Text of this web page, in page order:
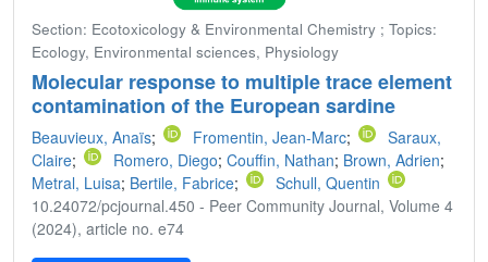
Section: Ecotoxicology & Environmental Chemistry ; Topics:
Ecology, Environmental sciences, Physiology
Molecular response to multiple trace element
contamination of the European sardine
Beauvieux, Anaïs; Fromentin, Jean-Marc;
Saraux,
Claire; Romero, Diego; Couffin, Nathan; Brown, Adrien;
Metral, Luisa; Bertile, Fabrice;
Schull, Quentin
10.24072/pcjournal.450 - Peer Community Journal, Volume 4
(2024), article no. e74